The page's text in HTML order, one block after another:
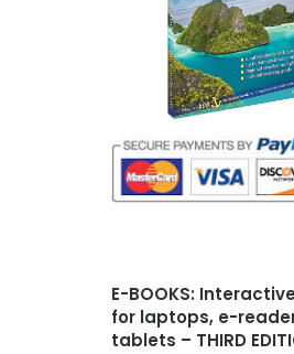
E-BOOKS:
for laptops, e-
tablets – THIRD